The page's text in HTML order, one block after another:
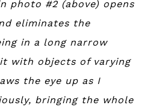
photo #2 (above) opens
eliminates the
in a long narrow
with objects of varying
the eye up as I
bringing the whole